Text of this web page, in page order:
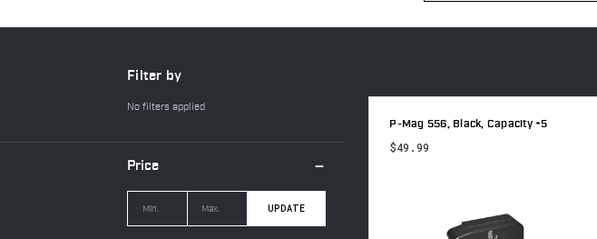
Filter by
No filters applied
Price
UPDATE
P-Mag 556, Black, Capacity +5
$49.99